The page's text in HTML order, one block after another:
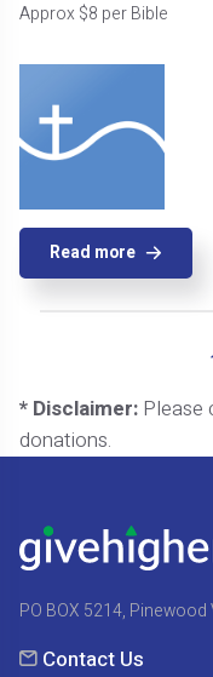
Approx $8 per Bible
Read more
* Disclaimer: Please
donations.
PO BOX 5214, Pinewood
Contact Us